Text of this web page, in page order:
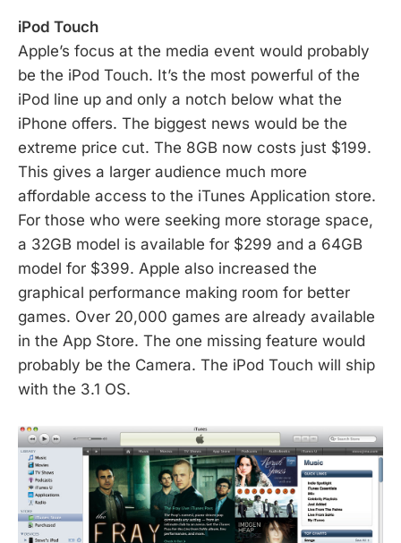
iPod Touch
Apple’s focus at the media event would probably
be the iPod Touch. It’s the most powerful of the
iPod line up and only a notch below what the
iPhone offers. The biggest news would be the
extreme price cut. The 8GB now costs just $199.
This gives a larger audience much more
affordable access to the iTunes Application store.
For those who were seeking more storage space,
a 32GB model is available for $299 and a 64GB
model for $399. Apple also increased the
graphical performance making room for better
games. Over 20,000 games are already available
in the App Store. The one missing feature would
probably be the Camera. The iPod Touch will ship
with the 3.1 OS.